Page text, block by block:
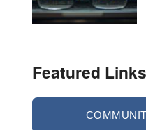
Featured Links